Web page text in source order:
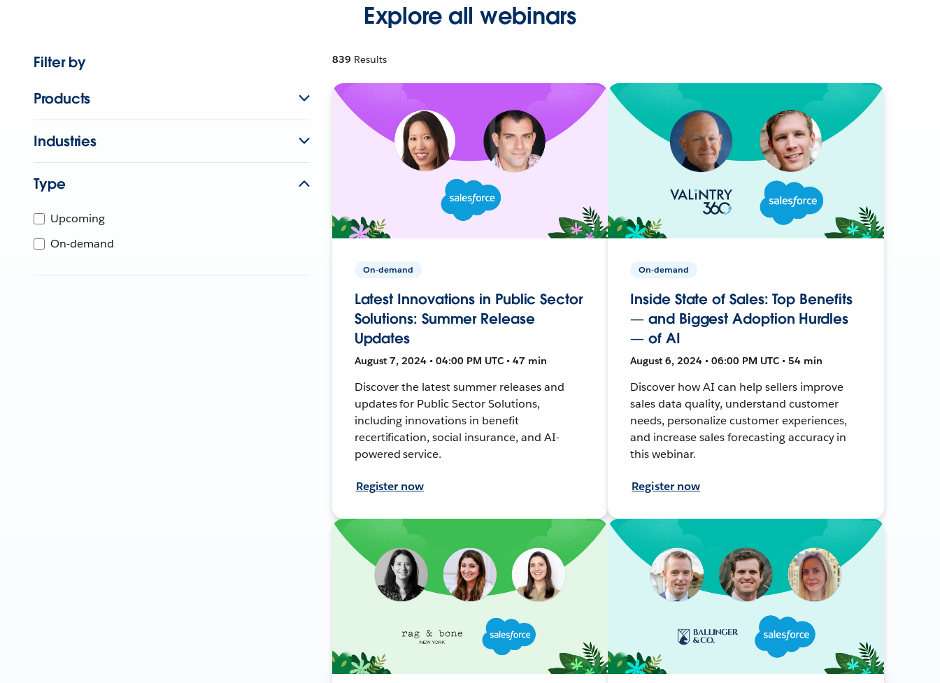
Explore all webinars
Filter by
Products
Industries
Type
Upcoming
On-demand
839 Results
On-demand
Latest Innovations in Public Sector
Solutions: Summer Release
Updates
August 7, 2024 • 04:00 PM UTC • 47 min
Discover the latest summer releases and
updates for Public Sector Solutions,
including innovations in benefit
recertification, social insurance, and AI-
powered service.
Register now
On-demand
Inside State of Sales: Top Benefits
— and Biggest Adoption Hurdles
— of AI
August 6, 2024 • 06:00 PM UTC • 54 min
Discover how AI can help sellers improve
sales data quality, understand customer
needs, personalize customer experiences,
and increase sales forecasting accuracy in
this webinar.
Register now